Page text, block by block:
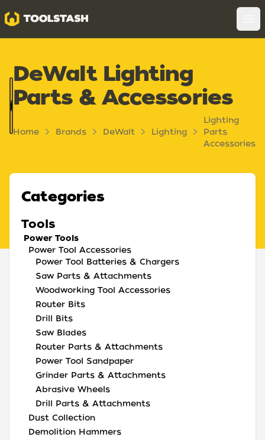
Toolstash
DeWalt Lighting
Parts & Accessories
Home Brands DeWalt Lighting
Lighting
Parts
Accessories
Categories
Tools
Power Tools
Power Tool Accessories
Power Tool Batteries & Chargers
Saw Parts & Attachments
Woodworking Tool Accessories
Router Bits
Drill Bits
Saw Blades
Router Parts & Attachments
Power Tool Sandpaper
Grinder Parts & Attachments
Abrasive Wheels
Drill Parts & Attachments
Dust Collection
Demolition Hammers